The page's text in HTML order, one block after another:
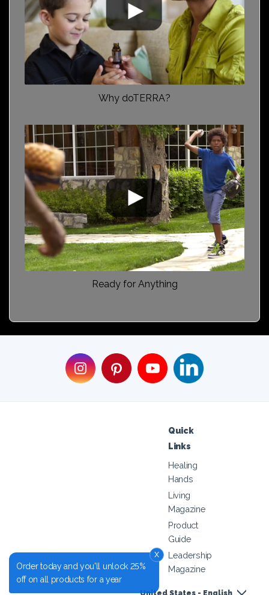
Why doTERRA?
Ready for Anything
Quick
Links
Healing
Hands
Living
Magazine
Product
Guide
Leadership
Magazine
United States - English
x
Order today and you'll unlock 25%
off on all products for a year